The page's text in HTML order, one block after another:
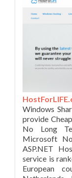
Windows
provide
No Long
Microsoft
ASP.NET
service is
European